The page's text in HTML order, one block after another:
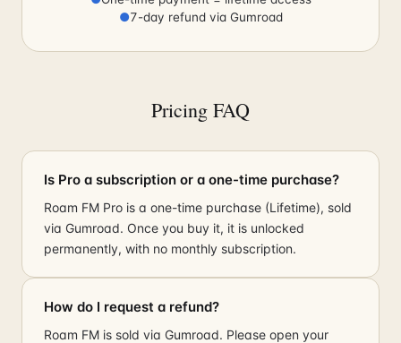
●7-day refund via Gumroad
Pricing FAQ
Is Pro a subscription or a one-time purchase?
Roam FM Pro is a one-time purchase (Lifetime), sold
via Gumroad. Once you buy it, it is unlocked
permanently, with no monthly subscription.
How do I request a refund?
Roam FM is sold via Gumroad. Please open your